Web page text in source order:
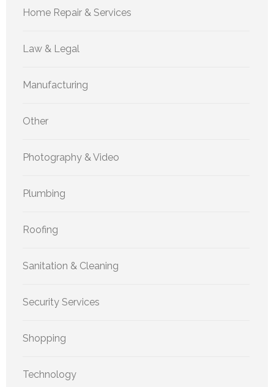
Home Repair & Services
Law & Legal
Manufacturing
Other
Photography & Video
Plumbing
Roofing
Sanitation & Cleaning
Security Services
Shopping
Technology